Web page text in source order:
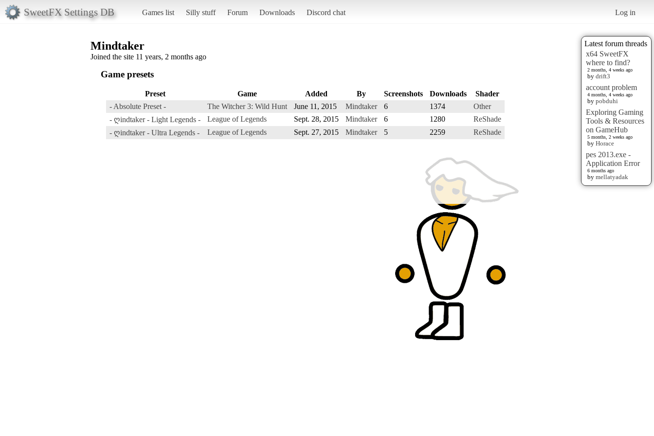
SweetFX Settings DB Games list Silly stuff Forum Downloads Discord chat Log in
Latest forum threads
x64 SweetFX
where to find?
2 months, 4 weeks ago
by drift3
account problem
4 months, 4 weeks ago
by pobduhi
Exploring Gaming
Tools & Resources
on GameHub
5 months, 2 weeks ago
by Horace
pes 2013.exe -
Application Error
6 months ago
by mellatyadak
Mindtaker
Joined the site 11 years, 2 months ago
Game presets
Preset Game Added By Screenshots Downloads
Shader
- Absolute Preset -
The Witcher 3: Wild Hunt June 11, 2015 Mindtaker 6 1374
Other
- ღindtaker - Light Legends -
League of Legends Sept. 28, 2015 Mindtaker 6 1280
ReShade
- ღindtaker - Ultra Legends -
League of Legends Sept. 27, 2015 Mindtaker 5 2259 ReShade